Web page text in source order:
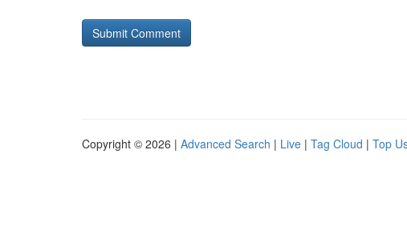
Copyright © 2026 | Advanced Search | Live | Tag Cloud | Top